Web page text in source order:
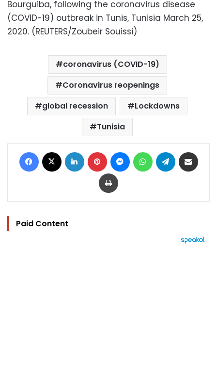
Bourguiba, following the coronavirus disease
(COVID-19) outbreak in Tunis, Tunisia March 25,
2020. (REUTERS/Zoubeir Souissi)
coronavirus (COVID-19)
Coronavirus reopenings
global recession
Lockdowns
Tunisia
Facebook LinkedIn Pinterest MessengerWhatsAppTelegram
Print
Paid Content